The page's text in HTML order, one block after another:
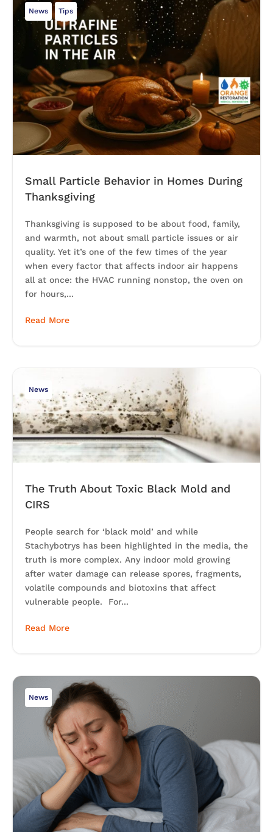
News Tips
Small Particle Behavior in Homes During
Thanksgiving
Thanksgiving is supposed to be about food, family,
and warmth, not about small particle issues or air
quality. Yet it’s one of the few times of the year
when every factor that affects indoor air happens
all at once: the HVAC running nonstop, the oven on
for hours,...
Read More
News
The Truth About Toxic Black Mold and
CIRS
People search for ‘black mold’ and while
Stachybotrys has been highlighted in the media, the
truth is more complex. Any indoor mold growing
after water damage can release spores, fragments,
volatile compounds and biotoxins that affect
vulnerable people. For...
Read More
News